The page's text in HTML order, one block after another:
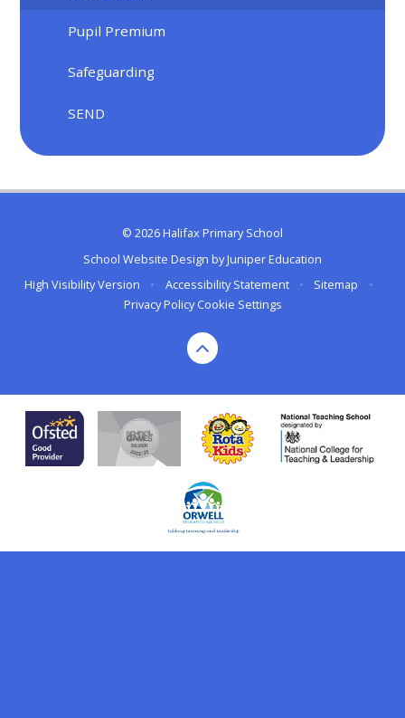
Pupil Premium
Safeguarding
SEND
© 2026 Halifax Primary School
School Website Design byJuniper Education
High Visibility Version
• Accessibility Statement • Sitemap
•
Privacy Policy Cookie Settings